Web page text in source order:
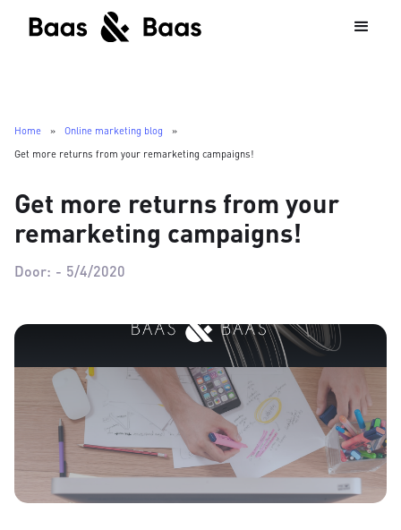
Home » Online marketing blog
»
Get more returns from your remarketing campaigns!
Get more returns from your
remarketing campaigns!
Door: - 5/4/2020